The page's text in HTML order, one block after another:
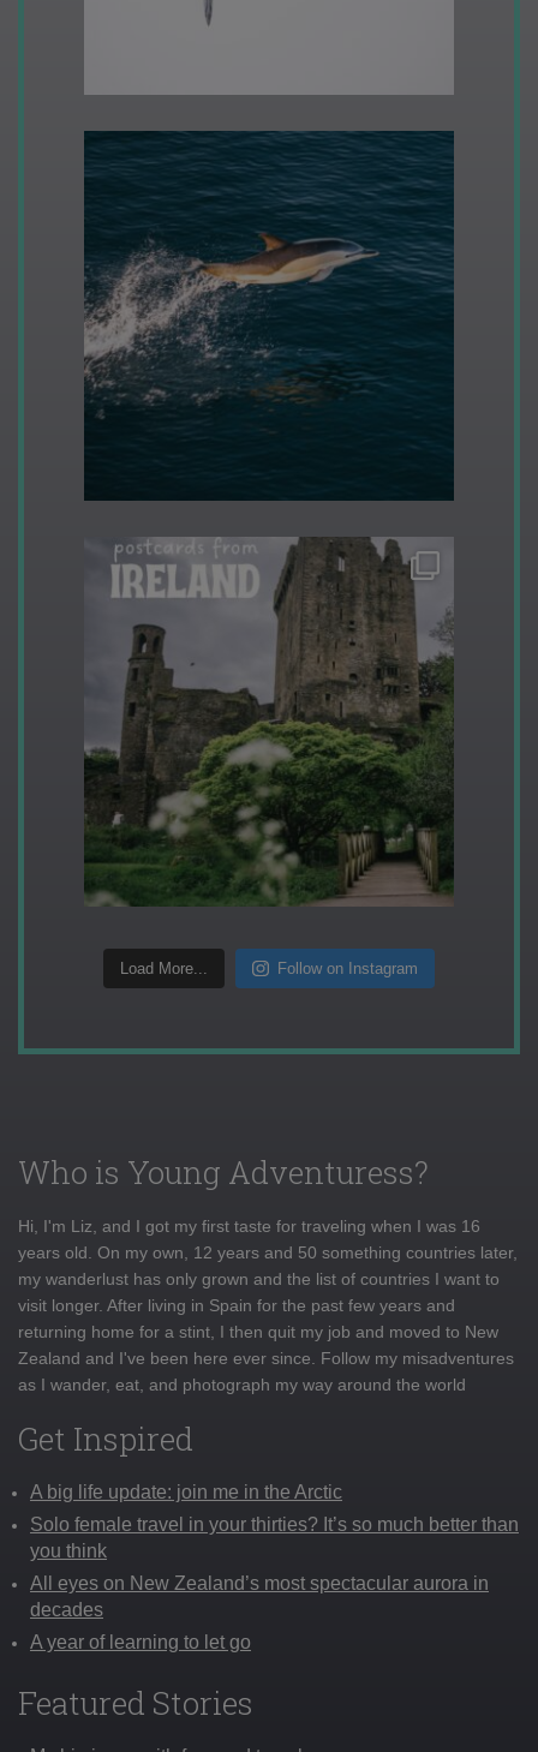
Load More... Follow on Instagram
Who is Young Adventuress?
Hi, I'm Liz, and I got my first taste for traveling when I was 16
years old. On my own, 12 years and 50 something countries later,
my wanderlust has only grown and the list of countries I want to
visit longer. After living in Spain for the past few years and
returning home for a stint, I then quit my job and moved to New
Zealand and I've been here ever since. Follow my misadventures
as I wander, eat, and photograph my way around the world
Get Inspired
A big life update: join me in the Arctic
Solo female travel in your thirties? It’s so much better than
you think
All eyes on New Zealand’s most spectacular aurora in
decades
A year of learning to let go
Featured Stories